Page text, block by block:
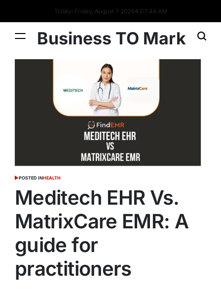
Today: Friday, August 7 20264:07:49 AM
Business TO Mark
POSTED INHEALTH
Meditech EHR Vs.
MatrixCare EMR: A
guide for
practitioners